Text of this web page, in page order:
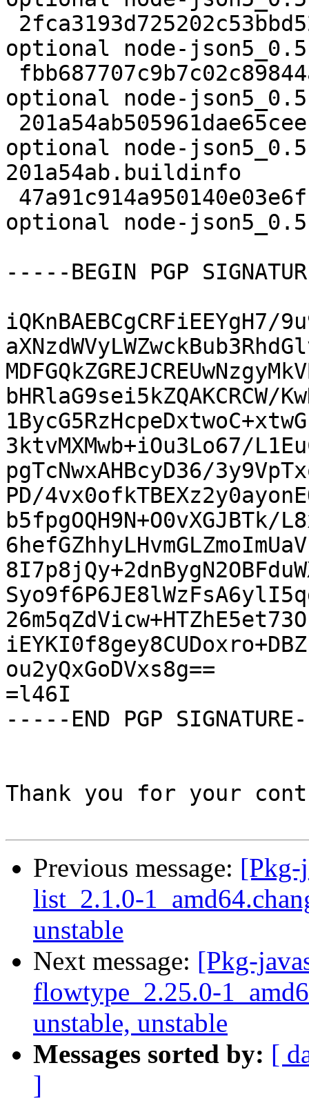
optional node-
optional node-
optional node-
201a54ab.buildinfo
optional node-
-----BEGIN PGP
iQKnBAEBCgCRFiEEYgH7/
bHRlaG9sei5kZQAKCRCW/
3ktvMXMwb+iOu3Lo67/
pgTcNwxAHBcyD36/
PD/
b5fpgOQH9N+O0vXGJBTk/
ou2yQxGoDVxs8g==
=l46I
-----END PGP
Thank you for your
Previous message: [Pkg-
list_2.1.0-
unstable
Next message: [Pkg-
flowtype_2.25.0-
unstable, unstable
Messages sorted by: [
]